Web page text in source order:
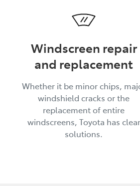
Windscreen repair
and replacement
Whether it be minor chips,
windshield cracks or the
replacement of entire
windscreens, Toyota has clear
solutions.